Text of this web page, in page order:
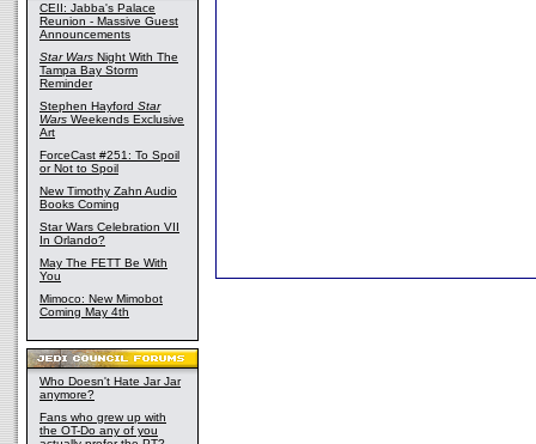
CEII: Jabba's Palace
Reunion - Massive Guest
Announcements
Star Wars Night With The
Tampa Bay Storm
Reminder
Stephen Hayford Star
Wars Weekends Exclusive
Art
ForceCast #251: To Spoil
or Not to Spoil
New Timothy Zahn Audio
Books Coming
Star Wars Celebration VII
In Orlando?
May The FETT Be With
You
Mimoco: New Mimobot
Coming May 4th
Who Doesn't Hate Jar Jar
anymore?
Fans who grew up with
the OT-Do any of you